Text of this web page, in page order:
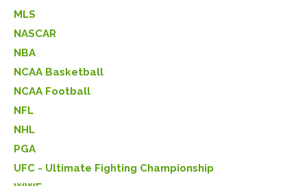
MLS
NASCAR
NBA
NCAA Basketball
NCAA Football
NFL
NHL
PGA
UFC - Ultimate Fighting Championship